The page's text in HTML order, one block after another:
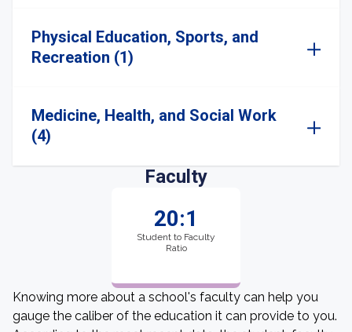
Physical Education, Sports, and
Recreation (1)
Medicine, Health, and Social Work
(4)
Faculty
20:1
Student to Faculty
Ratio
Knowing more about a school's faculty can help you
gauge the caliber of the education it can provide to you.